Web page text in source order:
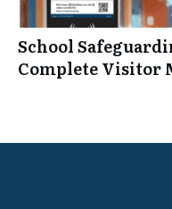
School
Complete Visitor